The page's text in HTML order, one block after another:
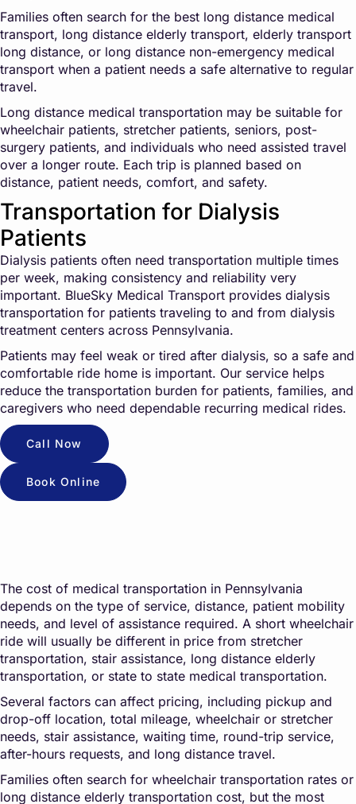
Families often search for the best long distance medical
transport, long distance elderly transport, elderly transport
long distance, or long distance non-emergency medical
transport when a patient needs a safe alternative to regular
travel.
Long distance medical transportation may be suitable for
wheelchair patients, stretcher patients, seniors, post-
surgery patients, and individuals who need assisted travel
over a longer route. Each trip is planned based on
distance, patient needs, comfort, and safety.
Transportation for Dialysis
Patients
Dialysis patients often need transportation multiple times
per week, making consistency and reliability very
important. BlueSky Medical Transport provides dialysis
transportation for patients traveling to and from dialysis
treatment centers across Pennsylvania.
Patients may feel weak or tired after dialysis, so a safe and
comfortable ride home is important. Our service helps
reduce the transportation burden for patients, families, and
caregivers who need dependable recurring medical rides.
Call Now
Book Online
The cost of medical transportation in Pennsylvania
depends on the type of service, distance, patient mobility
needs, and level of assistance required. A short wheelchair
ride will usually be different in price from stretcher
transportation, stair assistance, long distance elderly
transportation, or state to state medical transportation.
Several factors can affect pricing, including pickup and
drop-off location, total mileage, wheelchair or stretcher
needs, stair assistance, waiting time, round-trip service,
after-hours requests, and long distance travel.
Families often search for wheelchair transportation rates or
long distance elderly transportation cost, but the most